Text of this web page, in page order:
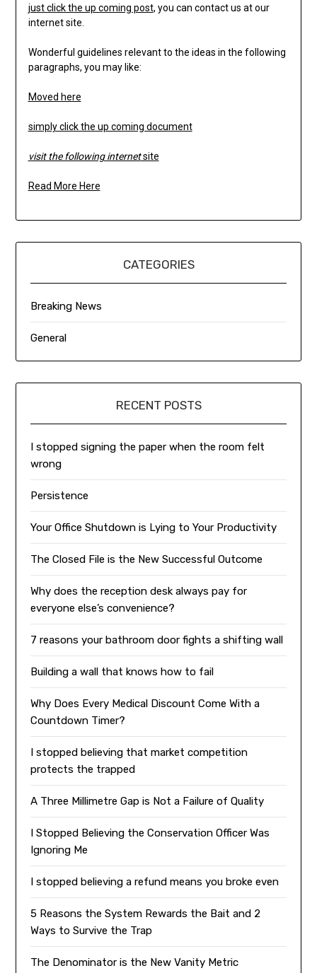
just click the up coming post, you can contact us at our
internet site.
Wonderful guidelines relevant to the ideas in the following
paragraphs, you may like:
Moved here
simply click the up coming document
visit the following internetsite
Read More Here
CATEGORIES
Breaking News
General
RECENT POSTS
I stopped signing the paper when the room felt
wrong
Persistence
Your Office Shutdown is Lying to Your Productivity
The Closed File is the New Successful Outcome
Why does the reception desk always pay for
everyone else’s convenience?
7 reasons your bathroom door fights a shifting wall
Building a wall that knows how to fail
Why Does Every Medical Discount Come With a
Countdown Timer?
I stopped believing that market competition
protects the trapped
A Three Millimetre Gap is Not a Failure of Quality
I Stopped Believing the Conservation Officer Was
Ignoring Me
I stopped believing a refund means you broke even
5 Reasons the System Rewards the Bait and 2
Ways to Survive the Trap
The Denominator is the New Vanity Metric